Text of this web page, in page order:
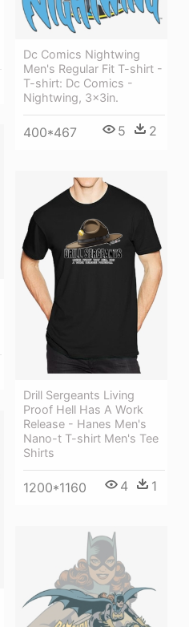
Dc Comics Nightwing
Men's Regular Fit T-shirt -
T-shirt: Dc Comics -
Nightwing, 3x3in.
400*467 5 2
Drill Sergeants Living
Proof Hell Has A Work
Release - Hanes Men's
Nano-t T-shirt Men's Tee
Shirts
1200*1160 4 1